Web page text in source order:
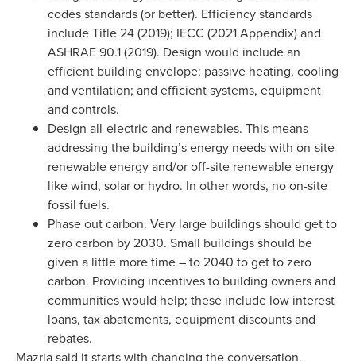
codes standards (or better). Efficiency standards
include Title 24 (2019); IECC (2021 Appendix) and
ASHRAE 90.1 (2019). Design would include an
efficient building envelope; passive heating, cooling
and ventilation; and efficient systems, equipment
and controls.
Design all-electric and renewables. This means
addressing the building’s energy needs with on-site
renewable energy and/or off-site renewable energy
like wind, solar or hydro. In other words, no on-site
fossil fuels.
Phase out carbon. Very large buildings should get to
zero carbon by 2030. Small buildings should be
given a little more time – to 2040 to get to zero
carbon. Providing incentives to building owners and
communities would help; these include low interest
loans, tax abatements, equipment discounts and
rebates.
Mazria said it starts with changing the conversation.